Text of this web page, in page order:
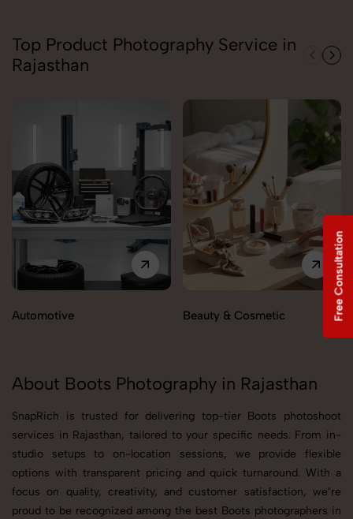
Top Product Photography Service in
Rajasthan
Automotive Beauty & Cosmetic
About Boots Photography in Rajasthan
SnapRich is trusted for delivering top-tier Boots photoshoot
services in Rajasthan, tailored to your specific needs. From in-
studio setups to on-location sessions, we provide flexible
options with transparent pricing and quick turnaround. With a
focus on quality, creativity, and customer satisfaction, we’re
proud to be recognized among the best Boots photographers in
Free Consultation